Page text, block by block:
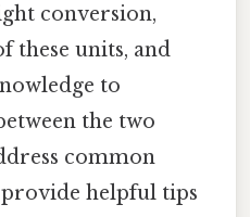
conversion,
these units, and
to
the two
common
helpful tips